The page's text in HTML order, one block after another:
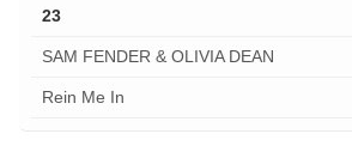
23
SAM FENDER & OLIVIA DEAN
Rein Me In